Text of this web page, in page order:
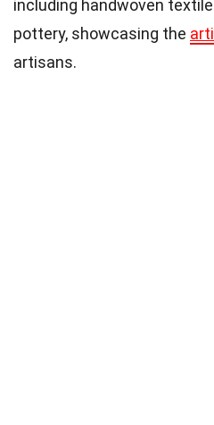
including handwoven
pottery, showcasing the
artisans.